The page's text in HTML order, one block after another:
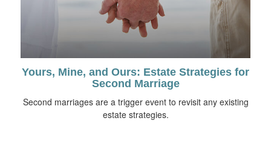
Yours, Mine, and Ours: Estate Strategies for
Second Marriage
Second marriages are a trigger event to revisit any existing
estate strategies.